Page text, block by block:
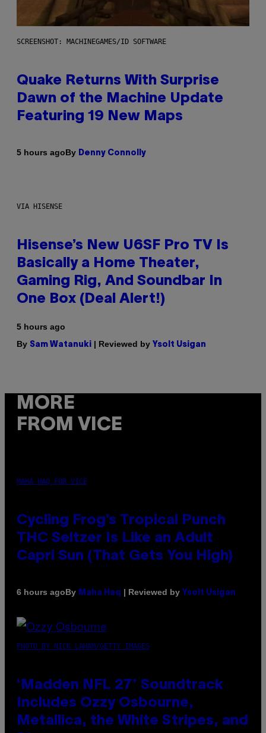
SCREENSHOT: MACHINEGAMES/ID SOFTWARE
Quake Returns With Surprise
Dawn of the Machine Update
Featuring 19 New Maps
5 hours agoBy Denny Connolly
VIA HISENSE
Hisense’s New U6SF Pro TV Is
Basically a Home Theater,
Gaming Rig, And Soundbar In
One Box (Deal Alert!)
5 hours ago
By Sam Watanuki | Reviewed by Ysolt Usigan
MORE
FROM VICE
MAHA HAQ FOR VICE
Cycling Frog’s Tropical Punch
THC Seltzer Is Like an Adult
Capri Sun (That Gets You High)
6 hours agoBy Maha Haq | Reviewed by Ysolt Usigan
PHOTO BY NICK LAHAM/GETTY IMAGES
‘Madden NFL 27’ Soundtrack
Includes Ozzy Osbourne,
Metallica, the White Stripes, and